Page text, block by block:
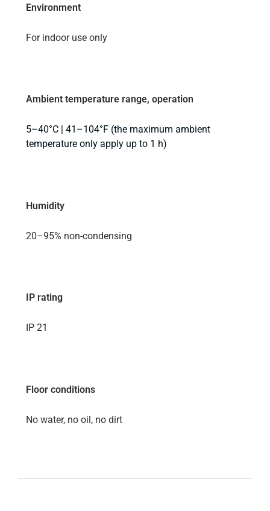
Environment
For indoor use only
Ambient temperature range, operation
5–40°C | 41–104°F (the maximum ambient
temperature only apply up to 1 h)
Humidity
20–95% non-condensing
IP rating
IP 21
Floor conditions
No water, no oil, no dirt